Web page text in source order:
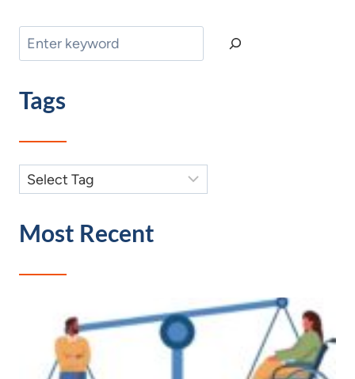
Search
Tags
Most Recent